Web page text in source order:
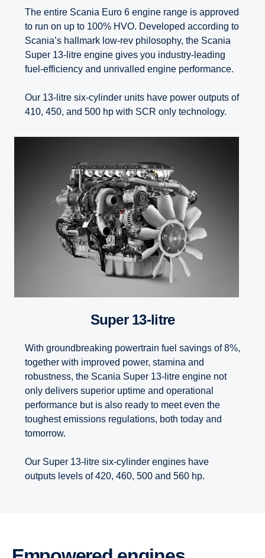
The entire Scania Euro 6 engine range is approved
to run on up to 100% HVO. Developed according to
Scania’s hallmark low-rev philosophy, the Scania
Super 13-litre engine gives you industry-leading
fuel-efficiency and unrivalled engine performance.
Our 13-litre six-cylinder units have power outputs of
410, 450, and 500 hp with SCR only technology.
Super 13-litre
With groundbreaking powertrain fuel savings of 8%,
together with improved power, stamina and
robustness, the Scania Super 13-litre engine not
only delivers superior uptime and operational
performance but is also ready to meet even the
toughest emissions regulations, both today and
tomorrow.
Our Super 13-litre six-cylinder engines have
outputs levels of 420, 460, 500 and 560 hp.